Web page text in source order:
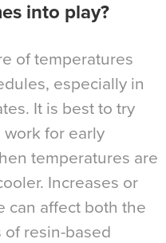
into play?
of temperatures
especially in
It is best to try
for early
temperatures are
Increases or
can affect both the
resin-based